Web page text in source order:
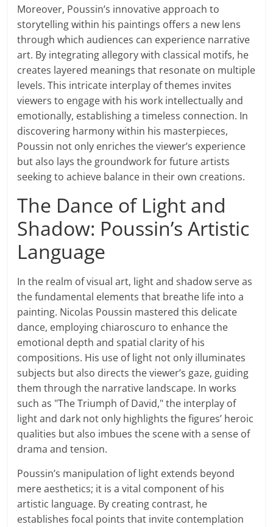
Moreover, Poussin’s innovative approach to
storytelling within his paintings offers a new lens
through which audiences can experience narrative
art. By integrating allegory with classical motifs, he
creates layered meanings that resonate on multiple
levels. This intricate interplay of themes invites
viewers to engage with his work intellectually and
emotionally, establishing a timeless connection. In
discovering harmony within his masterpieces,
Poussin not only enriches the viewer’s experience
but also lays the groundwork for future artists
seeking to achieve balance in their own creations.
The Dance of Light and
Shadow: Poussin’s Artistic
Language
In the realm of visual art, light and shadow serve as
the fundamental elements that breathe life into a
painting. Nicolas Poussin mastered this delicate
dance, employing chiaroscuro to enhance the
emotional depth and spatial clarity of his
compositions. His use of light not only illuminates
subjects but also directs the viewer’s gaze, guiding
them through the narrative landscape. In works
such as "The Triumph of David," the interplay of
light and dark not only highlights the figures’ heroic
qualities but also imbues the scene with a sense of
drama and tension.
Poussin’s manipulation of light extends beyond
mere aesthetics; it is a vital component of his
artistic language. By creating contrast, he
establishes focal points that invite contemplation